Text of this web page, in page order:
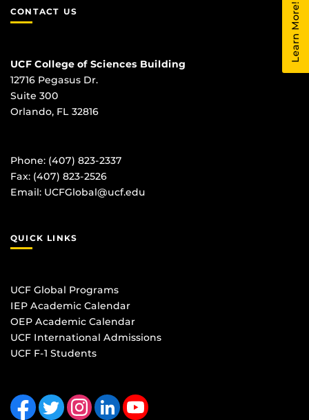
CONTACT US
UCF College of Sciences Building
12716 Pegasus Dr.
Suite 300
Orlando, FL 32816
Phone: (407) 823-2337
Fax: (407) 823-2526
Email: UCFGlobal@ucf.edu
QUICK LINKS
UCF Global Programs
IEP Academic Calendar
OEP Academic Calendar
UCF International Admissions
UCF F-1 Students
Like us on FacebookFollow us on TwitterFind us on Instagram
View our LinkedIn page Follow us on YouTube
Learn More!